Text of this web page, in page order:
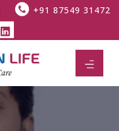
+91 87549 31472